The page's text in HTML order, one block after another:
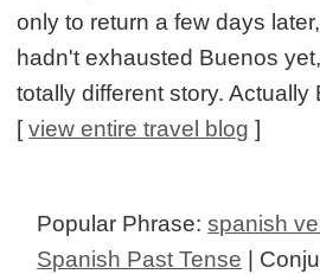
only to return a few days
hadn't exhausted Buenos
totally different story. Actually
[view entire travel blog ]
Popular Phrase:spanish
Spanish Past Tense |